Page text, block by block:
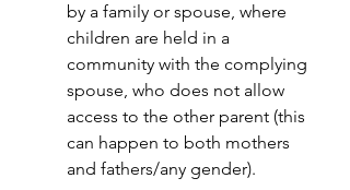
by a family or spouse, where
children are held in a
community with the complying
spouse, who does not allow
access to the other parent (this
can happen to both mothers
and fathers/any gender).